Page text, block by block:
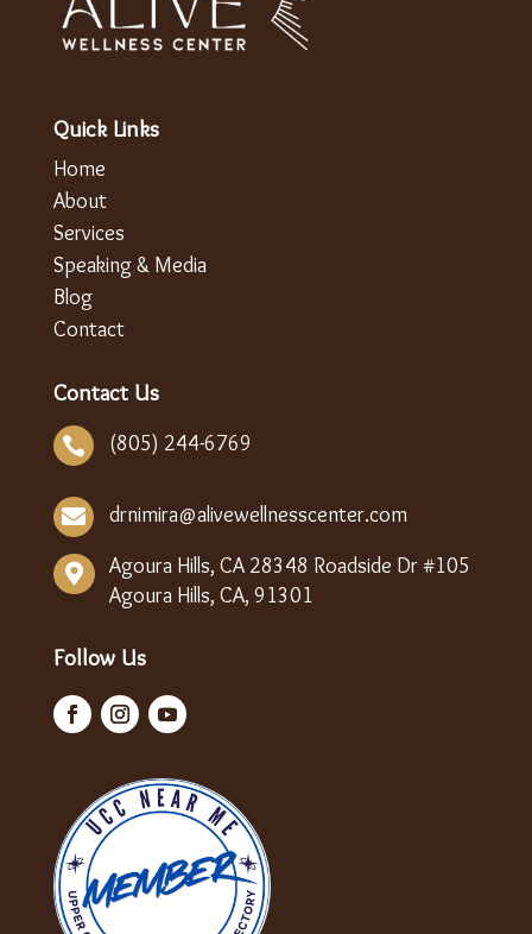
Quick Links
Home
About
Services
Speaking & Media
Blog
Contact
Contact Us
 (805) 244-6769
 drnimira@alivewellnesscenter.com

Agoura Hills, CA 28348 Roadside Dr #105
Agoura Hills, CA, 91301
Follow Us